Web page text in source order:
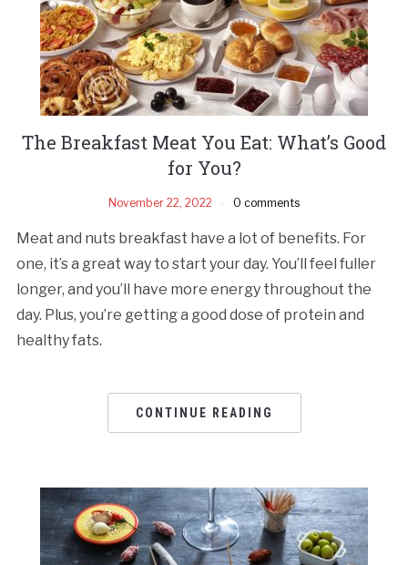
The Breakfast Meat You Eat: What’s Good
for You?
November 22, 2022 0 comments
Meat and nuts breakfast have a lot of benefits. For
one, it’s a great way to start your day. You’ll feel fuller
longer, and you’ll have more energy throughout the
day. Plus, you’re getting a good dose of protein and
healthy fats.
CONTINUE READING